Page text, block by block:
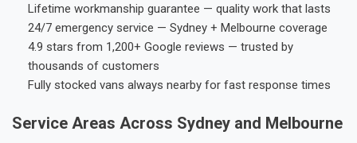
Lifetime workmanship guarantee — quality work that lasts
24/7 emergency service — Sydney + Melbourne coverage
4.9 stars from 1,200+ Google reviews — trusted by
thousands of customers
Fully stocked vans always nearby for fast response times
Service Areas Across Sydney and Melbourne